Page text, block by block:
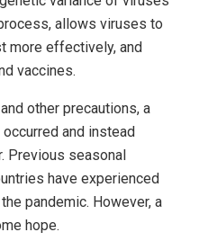
allows viruses to
more effectively, and
vaccines.
other precautions, a
and instead
Previous seasonal
have experienced
pandemic. However, a
hope.